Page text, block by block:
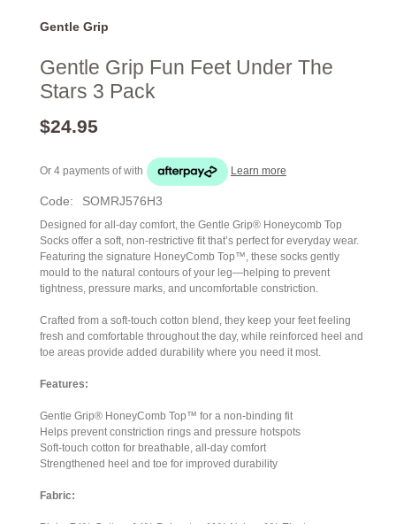
Gentle Grip
Gentle Grip Fun Feet Under The
Stars 3 Pack
$24.95
Or 4 payments ofwith Learn more
Code: SOMRJ576H3
Designed for all-day comfort, the Gentle Grip® Honeycomb Top
Socks offer a soft, non-restrictive fit that’s perfect for everyday wear.
Featuring the signature HoneyComb Top™, these socks gently
mould to the natural contours of your leg—helping to prevent
tightness, pressure marks, and uncomfortable constriction.
Crafted from a soft-touch cotton blend, they keep your feet feeling
fresh and comfortable throughout the day, while reinforced heel and
toe areas provide added durability where you need it most.
Features:
Gentle Grip® HoneyComb Top™ for a non-binding fit
Helps prevent constriction rings and pressure hotspots
Soft-touch cotton for breathable, all-day comfort
Strengthened heel and toe for improved durability
Fabric: